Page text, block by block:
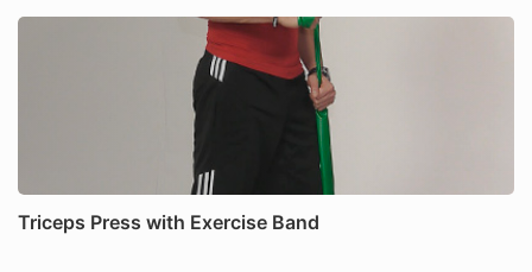
Triceps Press with Exercise Band